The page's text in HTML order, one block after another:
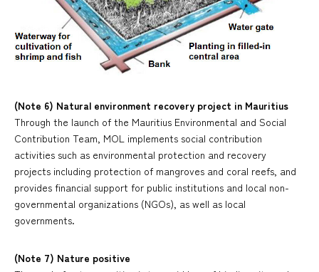
(Note 6) Natural environment recovery project in Mauritius
Through the launch of the Mauritius Environmental and Social
Contribution Team, MOL implements social contribution
activities such as environmental protection and recovery
projects including protection of mangroves and coral reefs, and
provides financial support for public institutions and local non-
governmental organizations (NGOs), as well as local
governments.
(Note 7) Nature positive